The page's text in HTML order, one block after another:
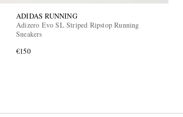
ADIDAS RUNNING
Adizero Evo SL Striped Ripstop Running
Sneakers
€150